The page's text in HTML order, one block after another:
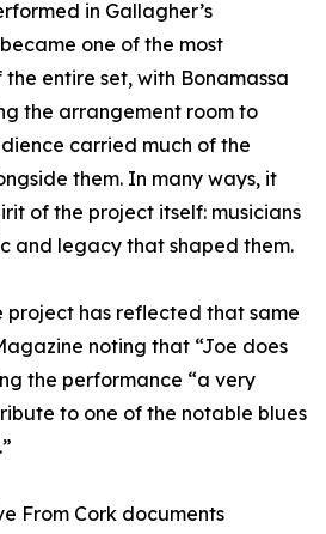
in Gallagher’s
one of the most
entire set, with Bonamassa
the arrangement room to
carried much of the
them. In many ways, it
of the project itself: musicians
and legacy that shaped them.
project has reflected that same
noting that “Joe does
the performance “a very
to one of the notable blues
From Cork documents